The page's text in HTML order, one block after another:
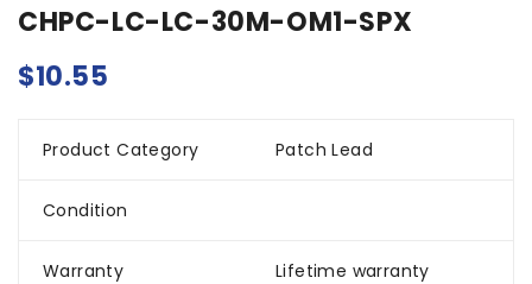
CHPC-LC-LC-30M-OM1-SPX
$10.55
Product Category Patch Lead
Condition
Warranty Lifetime warranty